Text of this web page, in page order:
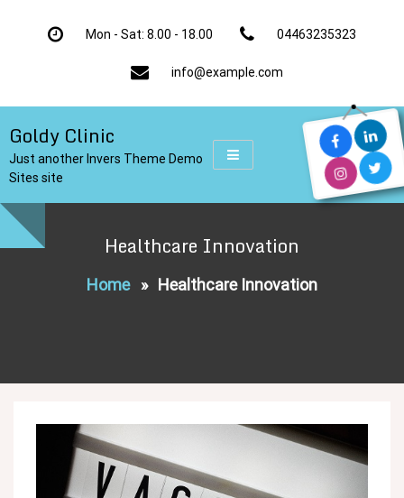
Mon - Sat: 8.00 - 18.00 04463235323
info@example.com
Goldy Clinic
Just another Invers Theme Demo
Sites site
Healthcare Innovation
Home» Healthcare Innovation